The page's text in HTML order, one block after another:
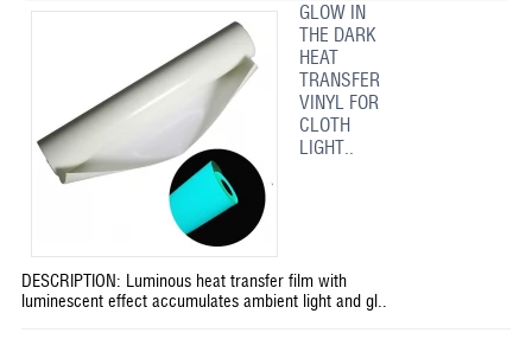
GLOW IN
THE DARK
HEAT
TRANSFER
VINYL FOR
CLOTH
LIGHT..
DESCRIPTION: Luminous heat transfer film with
luminescent effect accumulates ambient light and gl..